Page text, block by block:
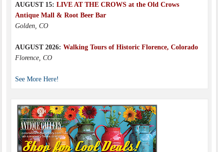
AUGUST 15: LIVE AT THE CROWS at the Old Crows
Antique Mall & Root Beer Bar
Golden, CO
AUGUST 2026: Walking Tours of Historic Florence, Colorado
Florence, CO
See More Here!